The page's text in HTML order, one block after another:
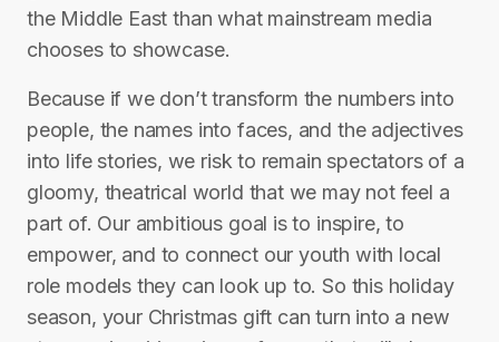
the Middle East than what mainstream media
chooses to showcase.
Because if we don’t transform the numbers into
people, the names into faces, and the adjectives
into life stories, we risk to remain spectators of a
gloomy, theatrical world that we may not feel a
part of. Our ambitious goal is to inspire, to
empower, and to connect our youth with local
role models they can look up to. So this holiday
season, your Christmas gift can turn into a new